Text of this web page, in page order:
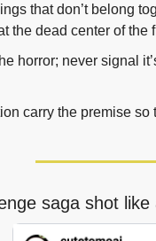
that don’t belong
the dead center of the
horror; never signal
carry the premise
saga shot